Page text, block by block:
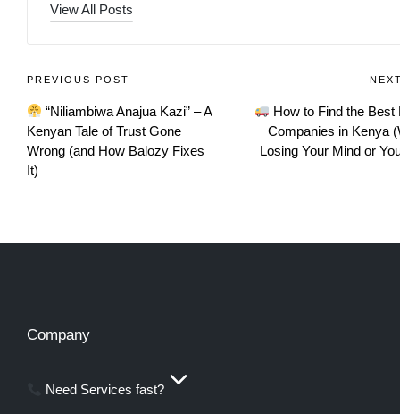
View All Posts
PREVIOUS POST
“Niliambiwa Anajua Kazi” – A
Kenyan Tale of Trust Gone
Wrong (and How Balozy Fixes
It)
How to Find the Best
Companies in Kenya
Losing Your Mind or
Company
Need Services fast?